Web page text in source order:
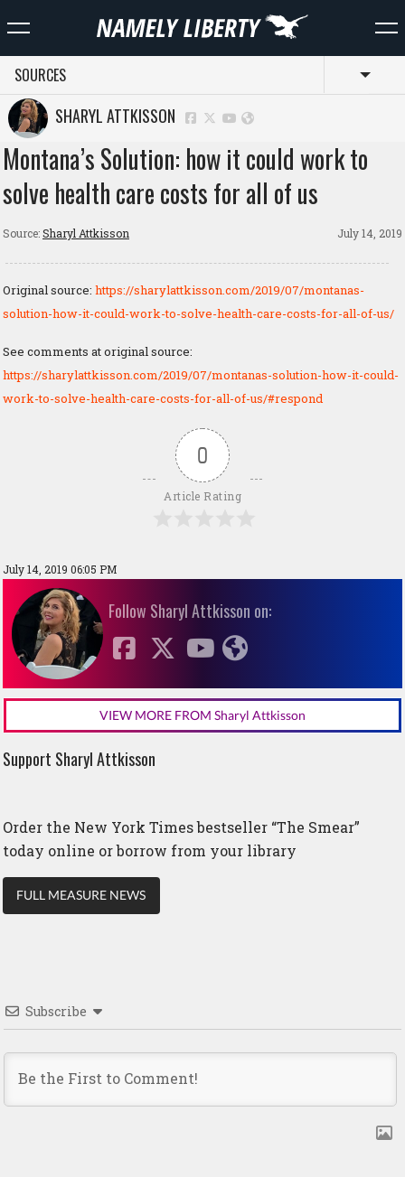
SOURCES
SHARYL ATTKISSON
Montana’s Solution: how it could work to
solve health care costs for all of us
Source:Sharyl Attkisson July 14, 2019
Original source: https://sharylattkisson.com/2019/07/montanas-
solution-how-it-could-work-to-solve-health-care-costs-for-all-of-us/
See comments at original source:
https://sharylattkisson.com/2019/07/montanas-solution-how-it-could-
work-to-solve-health-care-costs-for-all-of-us/#respond
0
Article Rating
July 14, 2019 06:05 PM
Follow Sharyl Attkisson on:
VIEW MORE FROM Sharyl Attkisson
Support Sharyl Attkisson
Order the New York Times bestseller “The Smear”
today online or borrow from your library
FULL MEASURE NEWS
Subscribe